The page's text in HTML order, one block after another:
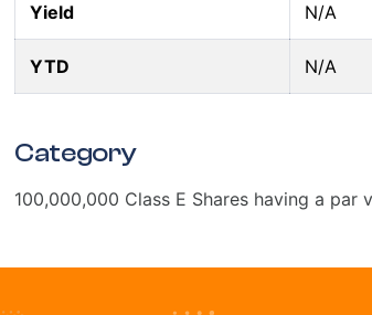
Yield N/A
YTD N/A
Category
100,000,000 Class E Shares having a par